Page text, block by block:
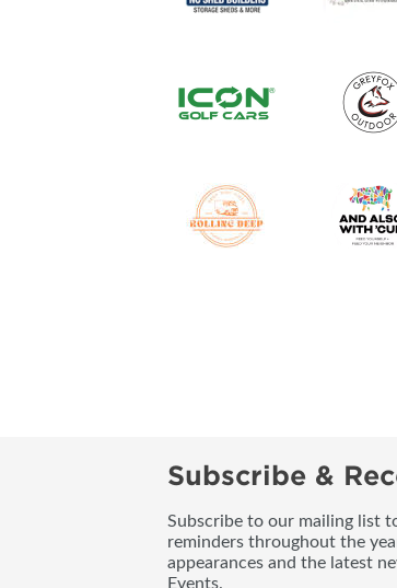
Subscribe &
Subscribe to our mailing list
reminders throughout the
appearances and the latest
Events.